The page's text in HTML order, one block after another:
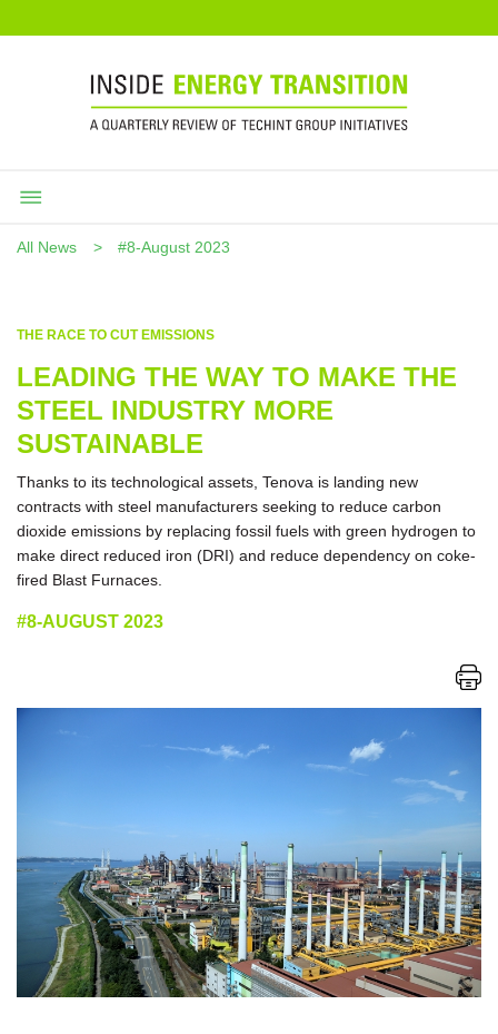
All News #8-August 2023
THE RACE TO CUT EMISSIONS
LEADING THE WAY TO MAKE THE
STEEL INDUSTRY MORE
SUSTAINABLE
Thanks to its technological assets, Tenova is landing new
contracts with steel manufacturers seeking to reduce carbon
dioxide emissions by replacing fossil fuels with green hydrogen to
make direct reduced iron (DRI) and reduce dependency on coke-
fired Blast Furnaces.
#8-AUGUST 2023